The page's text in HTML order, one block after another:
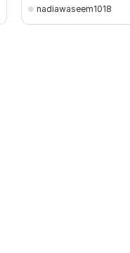
nadiawaseem1018